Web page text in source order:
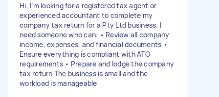
Hi, I’m looking for a registered tax agent or
experienced accountant to complete my
company tax return for a Pty Ltd business. I
need someone who can: • Review all company
income, expenses, and financial documents •
Ensure everything is compliant with ATO
requirements • Prepare and lodge the company
tax return The business is small and the
workload is manageable